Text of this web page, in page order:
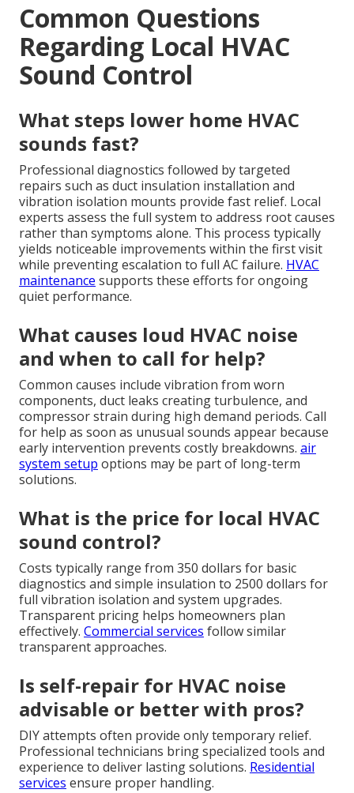
Common Questions
Regarding Local HVAC
Sound Control
What steps lower home HVAC
sounds fast?
Professional diagnostics followed by targeted
repairs such as duct insulation installation and
vibration isolation mounts provide fast relief. Local
experts assess the full system to address root causes
rather than symptoms alone. This process typically
yields noticeable improvements within the first visit
while preventing escalation to full AC failure. HVAC
maintenance supports these efforts for ongoing
quiet performance.
What causes loud HVAC noise
and when to call for help?
Common causes include vibration from worn
components, duct leaks creating turbulence, and
compressor strain during high demand periods. Call
for help as soon as unusual sounds appear because
early intervention prevents costly breakdowns. air
system setup options may be part of long-term
solutions.
What is the price for local HVAC
sound control?
Costs typically range from 350 dollars for basic
diagnostics and simple insulation to 2500 dollars for
full vibration isolation and system upgrades.
Transparent pricing helps homeowners plan
effectively. Commercial services follow similar
transparent approaches.
Is self-repair for HVAC noise
advisable or better with pros?
DIY attempts often provide only temporary relief.
Professional technicians bring specialized tools and
experience to deliver lasting solutions. Residential
services ensure proper handling.